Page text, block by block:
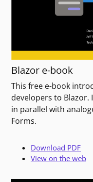
Blazor e-book
This free e-book
developers to
in parallel with
Forms.
Download PDF
View on the web